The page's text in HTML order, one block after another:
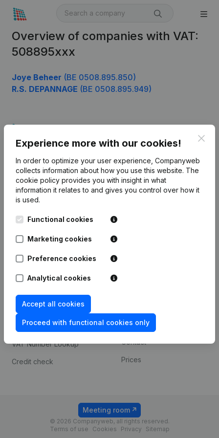
Overview of companies with VAT:
508895xxx
Joye Beheer (BE 0508.895.850)
R.S. DEPANNAGE (BE 0508.895.949)
Experience more with our cookies!
In order to optimize your user experience, Companyweb
collects information about how you use this website. The
cookie policy provides you with insight in what
information it relates to and gives you control over how it
is used.
Functional cookies
Marketing cookies
Preference cookies
Analytical cookies
Accept all cookies
Proceed with functional cookies only
English
Kantorenpark Everest
248D,
Company information
Monitoring
International search
prevention
Consult financial
statements
VAT Number Lookup
Credit check
Payment experience
Contact
Prices
© 2026 Companyweb, all rights reserved.
Terms of use
Cookies Privacy Sitemap
Meeting room